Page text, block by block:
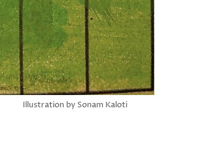
Illustration by Sonam Kaloti